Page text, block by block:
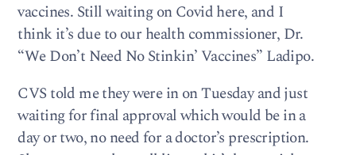
vaccines. Still waiting on Covid here, and I
think it’s due to our health commissioner, Dr.
“We Don’t Need No Stinkin’ Vaccines” Ladipo.
CVS told me they were in on Tuesday and just
waiting for final approval which would be in a
day or two, no need for a doctor’s prescription.